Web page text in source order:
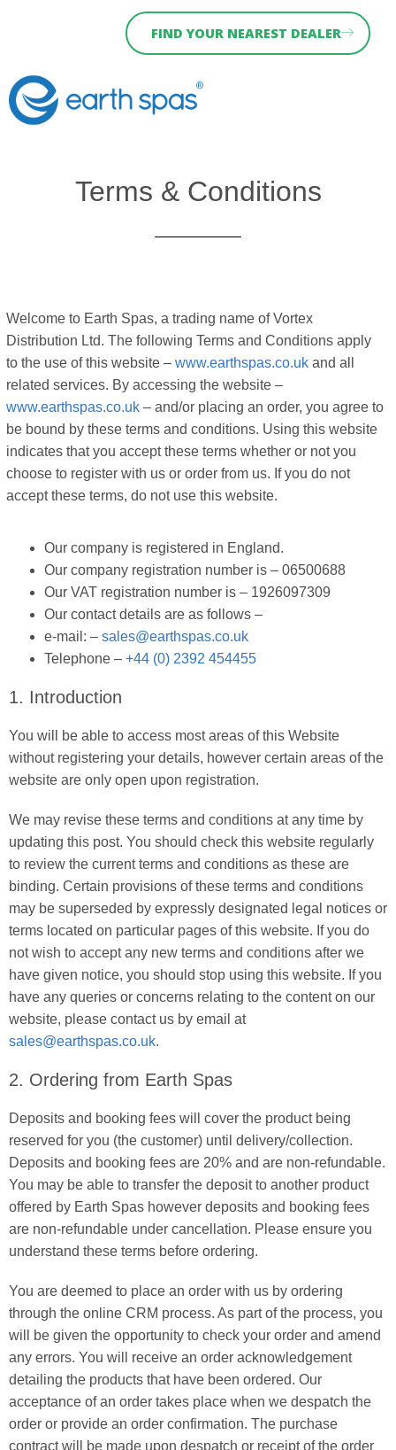
FIND YOUR NEAREST DEALER
Terms & Conditions
Welcome to Earth Spas, a trading name of Vortex
Distribution Ltd. The following Terms and Conditions apply
to the use of this website – www.earthspas.co.uk and all
related services. By accessing the website –
www.earthspas.co.uk – and/or placing an order, you agree to
be bound by these terms and conditions. Using this website
indicates that you accept these terms whether or not you
choose to register with us or order from us. If you do not
accept these terms, do not use this website.
Our company is registered in England.
Our company registration number is – 06500688
Our VAT registration number is – 1926097309
Our contact details are as follows –
e-mail: – sales@earthspas.co.uk
Telephone – +44 (0) 2392 454455
1. Introduction
You will be able to access most areas of this Website
without registering your details, however certain areas of the
website are only open upon registration.
We may revise these terms and conditions at any time by
updating this post. You should check this website regularly
to review the current terms and conditions as these are
binding. Certain provisions of these terms and conditions
may be superseded by expressly designated legal notices or
terms located on particular pages of this website. If you do
not wish to accept any new terms and conditions after we
have given notice, you should stop using this website. If you
have any queries or concerns relating to the content on our
website, please contact us by email at
sales@earthspas.co.uk.
2. Ordering from Earth Spas
Deposits and booking fees will cover the product being
reserved for you (the customer) until delivery/collection.
Deposits and booking fees are 20% and are non-refundable.
You may be able to transfer the deposit to another product
offered by Earth Spas however deposits and booking fees
are non-refundable under cancellation. Please ensure you
understand these terms before ordering.
You are deemed to place an order with us by ordering
through the online CRM process. As part of the process, you
will be given the opportunity to check your order and amend
any errors. You will receive an order acknowledgement
detailing the products that have been ordered. Our
acceptance of an order takes place when we despatch the
order or provide an order confirmation. The purchase
contract will be made upon despatch or receipt of the order